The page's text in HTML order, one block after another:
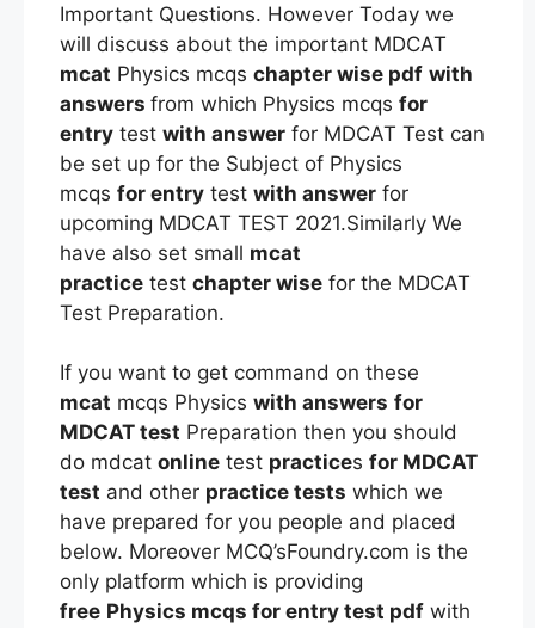
Important Questions. However Today we
will discuss about the important MDCAT
mcat Physics mcqs chapter wise pdf with
answers from which Physics mcqs for
entry test with answer for MDCAT Test can
be set up for the Subject of Physics
mcqs for entry test with answer for
upcoming MDCAT TEST 2021.Similarly We
have also set small mcat
practice test chapter wise for the MDCAT
Test Preparation.
If you want to get command on these
mcat mcqs Physics with answers for
MDCAT test Preparation then you should
do mdcat online test practices for MDCAT
test and other practice tests which we
have prepared for you people and placed
below. Moreover MCQ’sFoundry.com is the
only platform which is providing
free Physics mcqs for entry test pdf with